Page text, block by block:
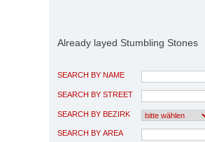
Already layed Stumbling Stones
SEARCH BY NAME
SEARCH BY STREET
SEARCH BY BEZIRK
SEARCH BY AREA